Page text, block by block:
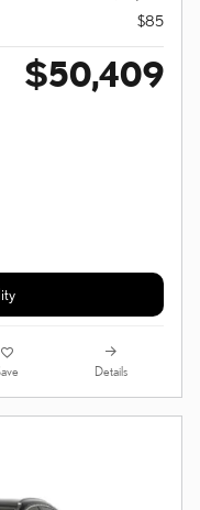
$85
$50,409
Details